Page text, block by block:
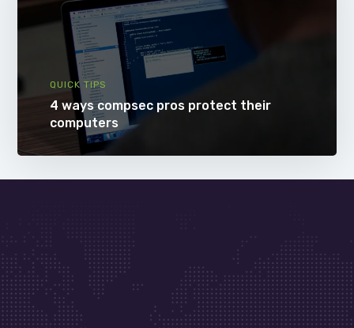
QUICK TIPS
4 ways compsec pros protect their
computers